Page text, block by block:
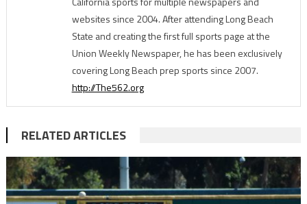
websites since 2004. After attending Long Beach
State and creating the first full sports page at the
Union Weekly Newspaper, he has been exclusively
covering Long Beach prep sports since 2007.
http://The562.org
RELATED ARTICLES